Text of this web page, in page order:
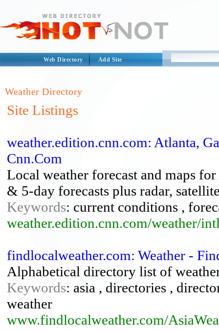
Web Directory Add Site
Weather Directory
Site Listings
weather.edition.cnn.com: Atlanta,
Cnn.Com
Local weather forecast and maps
& 5-day forecasts plus radar,
Keywords: current conditions ,
weather.edition.cnn.com/weather/
findlocalweather.com: Weather -
Alphabetical directory list of
Keywords: asia , directories ,
weather
www.findlocalweather.com/